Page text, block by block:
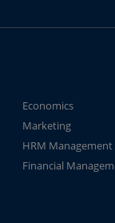
Economics
Marketing
HRM Management
Financial